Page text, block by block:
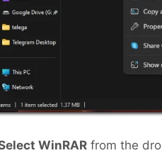
WinRAR from the